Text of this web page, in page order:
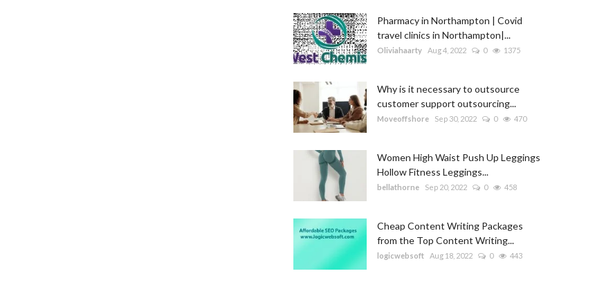
Pharmacy in Northampton | Covid
travel clinics in Northampton|...
Oliviahaarty Aug 4, 2022 0 1375
Why is it necessary to outsource
customer support outsourcing...
Moveoffshore Sep 30, 2022 0 470
Women High Waist Push Up Leggings
Hollow Fitness Leggings...
bellathorne Sep 20, 2022 0 458
Cheap Content Writing Packages
from the Top Content Writing...
logicwebsoft Aug 18, 2022 0 443